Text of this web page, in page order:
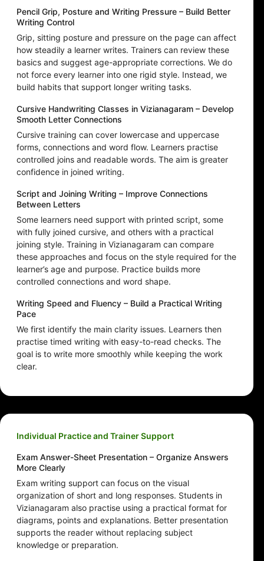
Pencil Grip, Posture and Writing Pressure – Build Better
Writing Control
Grip, sitting posture and pressure on the page can affect
how steadily a learner writes. Trainers can review these
basics and suggest age-appropriate corrections. We do
not force every learner into one rigid style. Instead, we
build habits that support longer writing tasks.
Cursive Handwriting Classes in Vizianagaram – Develop
Smooth Letter Connections
Cursive training can cover lowercase and uppercase
forms, connections and word flow. Learners practise
controlled joins and readable words. The aim is greater
confidence in joined writing.
Script and Joining Writing – Improve Connections
Between Letters
Some learners need support with printed script, some
with fully joined cursive, and others with a practical
joining style. Training in Vizianagaram can compare
these approaches and focus on the style required for the
learner’s age and purpose. Practice builds more
controlled connections and word shape.
Writing Speed and Fluency – Build a Practical Writing
Pace
We first identify the main clarity issues. Learners then
practise timed writing with easy-to-read checks. The
goal is to write more smoothly while keeping the work
clear.
Individual Practice and Trainer Support
Exam Answer-Sheet Presentation – Organize Answers
More Clearly
Exam writing support can focus on the visual
organization of short and long responses. Students in
Vizianagaram also practise using a practical format for
diagrams, points and explanations. Better presentation
supports the reader without replacing subject
knowledge or preparation.